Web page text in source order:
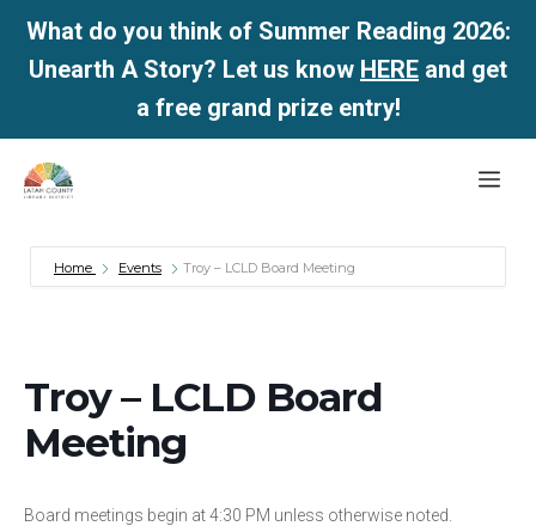
What do you think of Summer Reading 2026:
Unearth A Story? Let us know HERE and get
a free grand prize entry!
Skip
Home Events Troy – LCLD Board Meeting
Troy – LCLD Board
Meeting
Board meetings begin at 4:30 PM unless otherwise noted.